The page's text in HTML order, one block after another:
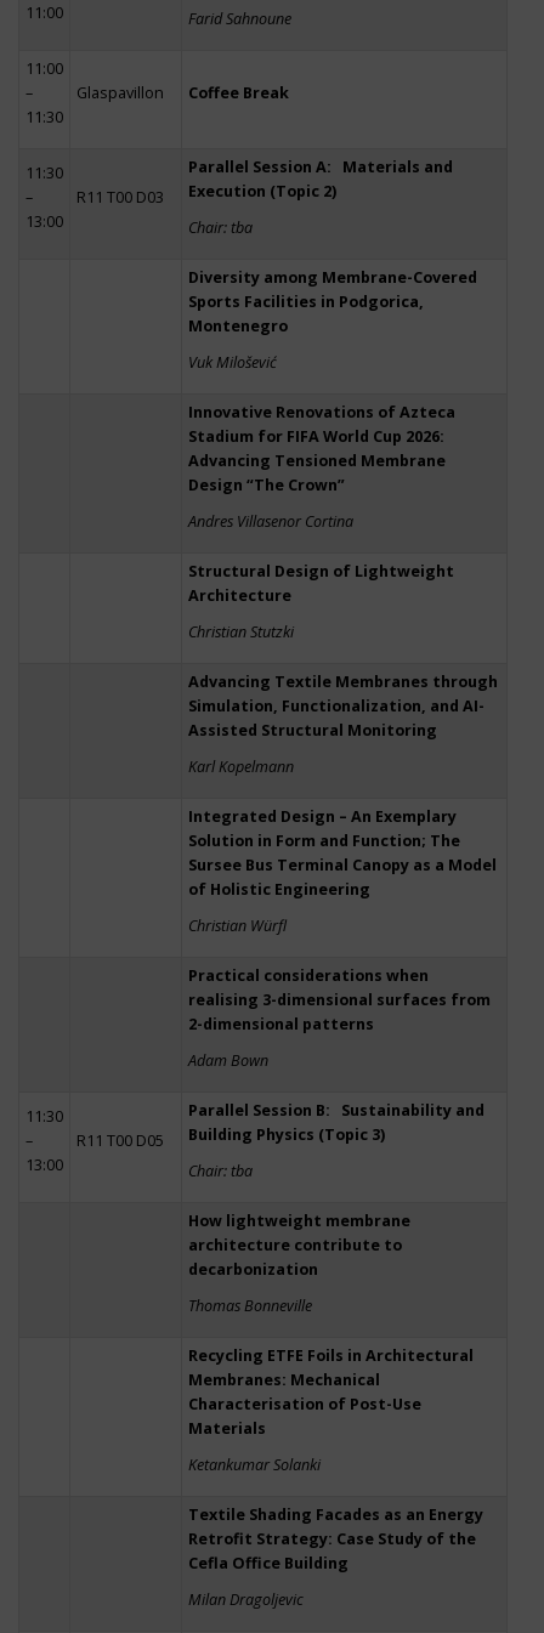
11:00
Farid Sahnoune
11:00
–
11:30
Glaspavillon Coffee Break
11:30
–
13:00
R11 T00 D03
Parallel Session A: Materials and
Execution (Topic 2)
Chair: tba
Diversity among Membrane-Covered
Sports Facilities in Podgorica,
Montenegro
Vuk Milošević
Innovative Renovations of Azteca
Stadium for FIFA World Cup 2026:
Advancing Tensioned Membrane
Design “The Crown”
Andres Villasenor Cortina
Structural Design of Lightweight
Architecture
Christian Stutzki
Advancing Textile Membranes through
Simulation, Functionalization, and AI-
Assisted Structural Monitoring
Karl Kopelmann
Integrated Design – An Exemplary
Solution in Form and Function; The
Sursee Bus Terminal Canopy as a Model
of Holistic Engineering
Christian Würfl
Practical considerations when
realising 3-dimensional surfaces from
2-dimensional patterns
Adam Bown
11:30
–
13:00
R11 T00 D05
Parallel Session B: Sustainability and
Building Physics (Topic 3)
Chair: tba
How lightweight membrane
architecture contribute to
decarbonization
Thomas Bonneville
Recycling ETFE Foils in Architectural
Membranes: Mechanical
Characterisation of Post-Use
Materials
Ketankumar Solanki
Textile Shading Facades as an Energy
Retrofit Strategy: Case Study of the
Cefla Office Building
Milan Dragoljevic